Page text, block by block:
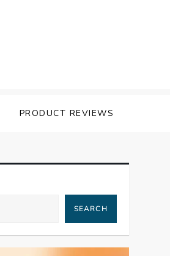
PRODUCT REVIEWS
SEARCH